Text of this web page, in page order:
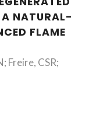
A NATURAL-
FLAME
Freire, CSR;